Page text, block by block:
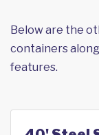
Below are the
containers
features.